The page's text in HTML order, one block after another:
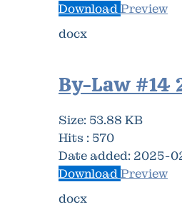
DownloadPreview
docx
By-Law #14
Size: 53.88 KB
Hits : 570
Date added: 2025-
DownloadPreview
docx